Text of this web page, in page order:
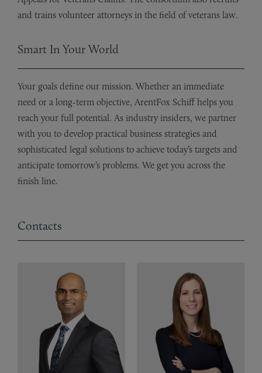
and trains volunteer attorneys in the field of veterans law.
Smart In Your World
Your goals define our mission. Whether an immediate
need or a long-term objective, ArentFox Schiff helps you
reach your full potential. As industry insiders, we partner
with you to develop practical business strategies and
sophisticated legal solutions to achieve today’s targets and
anticipate tomorrow’s problems. We get you across the
finish line.
Contacts